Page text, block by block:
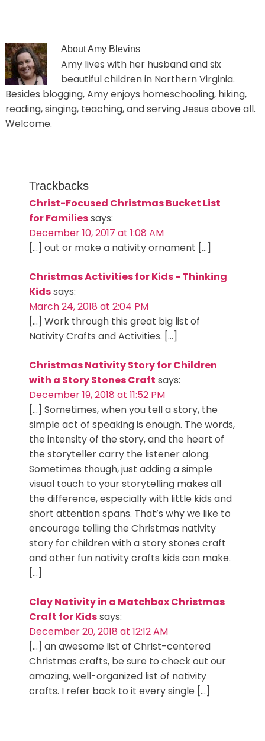
AboutAmy Blevins
Amy lives with her husband and six
beautiful children in Northern Virginia.
Besides blogging, Amy enjoys homeschooling, hiking,
reading, singing, teaching, and serving Jesus above all.
Welcome.
Trackbacks
Christ-Focused Christmas Bucket List
for Familiessays:
December 10, 2017 at 1:08 AM
[…] out or make a nativity ornament […]
Christmas Activities for Kids - Thinking
Kidssays:
March 24, 2018 at 2:04 PM
[…] Work through this great big list of
Nativity Crafts and Activities. […]
Christmas Nativity Story for Children
with a Story Stones Craft says:
December 19, 2018 at 11:52 PM
[…] Sometimes, when you tell a story, the
simple act of speaking is enough. The words,
the intensity of the story, and the heart of
the storyteller carry the listener along.
Sometimes though, just adding a simple
visual touch to your storytelling makes all
the difference, especially with little kids and
short attention spans. That’s why we like to
encourage telling the Christmas nativity
story for children with a story stones craft
and other fun nativity crafts kids can make.
[…]
Clay Nativity in a Matchbox Christmas
Craft for Kidssays:
December 20, 2018 at 12:12 AM
[…] an awesome list of Christ-centered
Christmas crafts, be sure to check out our
amazing, well-organized list of nativity
crafts. I refer back to it every single […]